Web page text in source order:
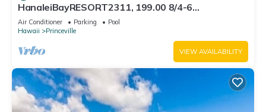
HanaleiBayRESORT2311, 199.00 8/4-6
BlowOutSaleBeachFront 10 Stars! AmazingView!
Air Conditioner Parking
Pool
Hawaii
Princeville
VIEW AVAILABILITY